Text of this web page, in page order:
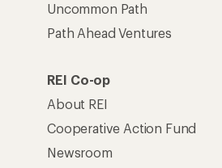
Uncommon Path
Path Ahead Ventures
REI Co-op
About REI
Cooperative Action Fund
Newsroom